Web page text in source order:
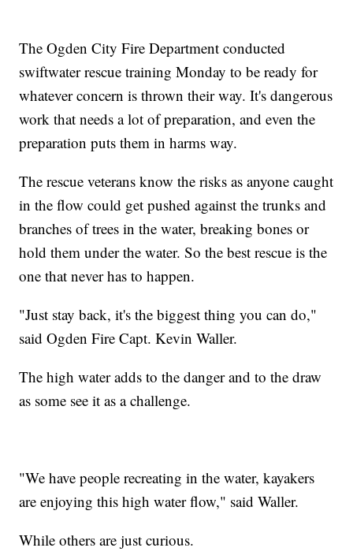
The Ogden City Fire Department conducted
swiftwater rescue training Monday to be ready for
whatever concern is thrown their way. It's dangerous
work that needs a lot of preparation, and even the
preparation puts them in harms way.
The rescue veterans know the risks as anyone caught
in the flow could get pushed against the trunks and
branches of trees in the water, breaking bones or
hold them under the water. So the best rescue is the
one that never has to happen.
"Just stay back, it's the biggest thing you can do,"
said Ogden Fire Capt. Kevin Waller.
The high water adds to the danger and to the draw
as some see it as a challenge.
"We have people recreating in the water, kayakers
are enjoying this high water flow," said Waller.
While others are just curious.